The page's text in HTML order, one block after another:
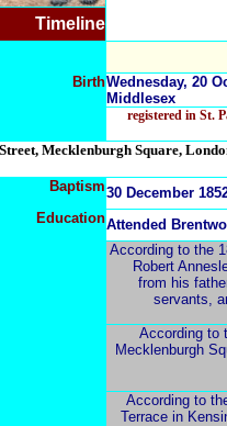
Timeline
BirthWednesday, 20
Middlesex
registered in St.
Mecklenburgh Square,
Baptism30 December
EducationAttended
According to the
Robert
from his
servants,
According to
Mecklenburgh
According to
Terrace in